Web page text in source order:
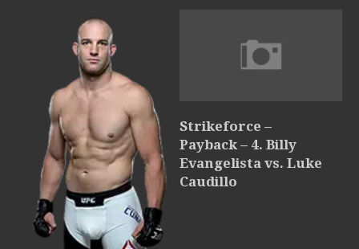
Strikeforce –
Payback – 4. Billy
Evangelista vs. Luke
Caudillo